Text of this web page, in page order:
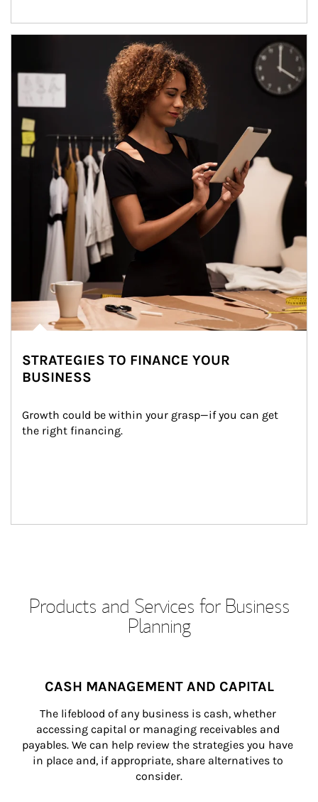
STRATEGIES TO FINANCE YOUR
BUSINESS
Growth could be within your grasp—if you can get
the right financing.
Products and Services for Business
Planning
CASH MANAGEMENT AND CAPITAL
The lifeblood of any business is cash, whether
accessing capital or managing receivables and
payables. We can help review the strategies you have
in place and, if appropriate, share alternatives to
consider.